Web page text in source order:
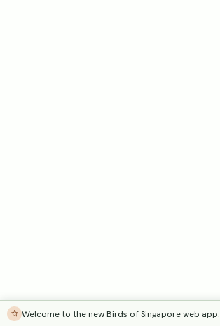
Welcome to the new Birds of Singapore web app.